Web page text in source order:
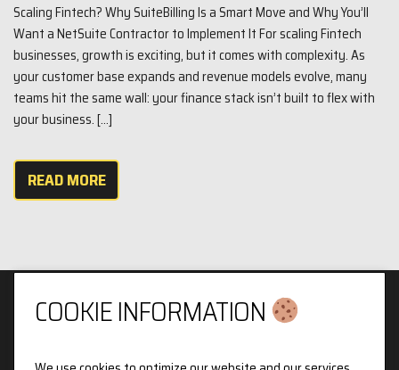
Scaling Fintech? Why SuiteBilling Is a Smart Move and Why You’ll
Want a NetSuite Contractor to Implement It For scaling Fintech
businesses, growth is exciting, but it comes with complexity. As
your customer base expands and revenue models evolve, many
teams hit the same wall: your finance stack isn’t built to flex with
your business. […]
READ MORE
COOKIE INFORMATION